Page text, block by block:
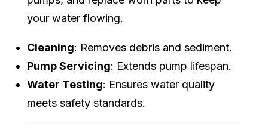
your water flowing.
Cleaning: Removes debris and sediment.
Pump Servicing: Extends pump lifespan.
Water Testing: Ensures water quality
meets safety standards.